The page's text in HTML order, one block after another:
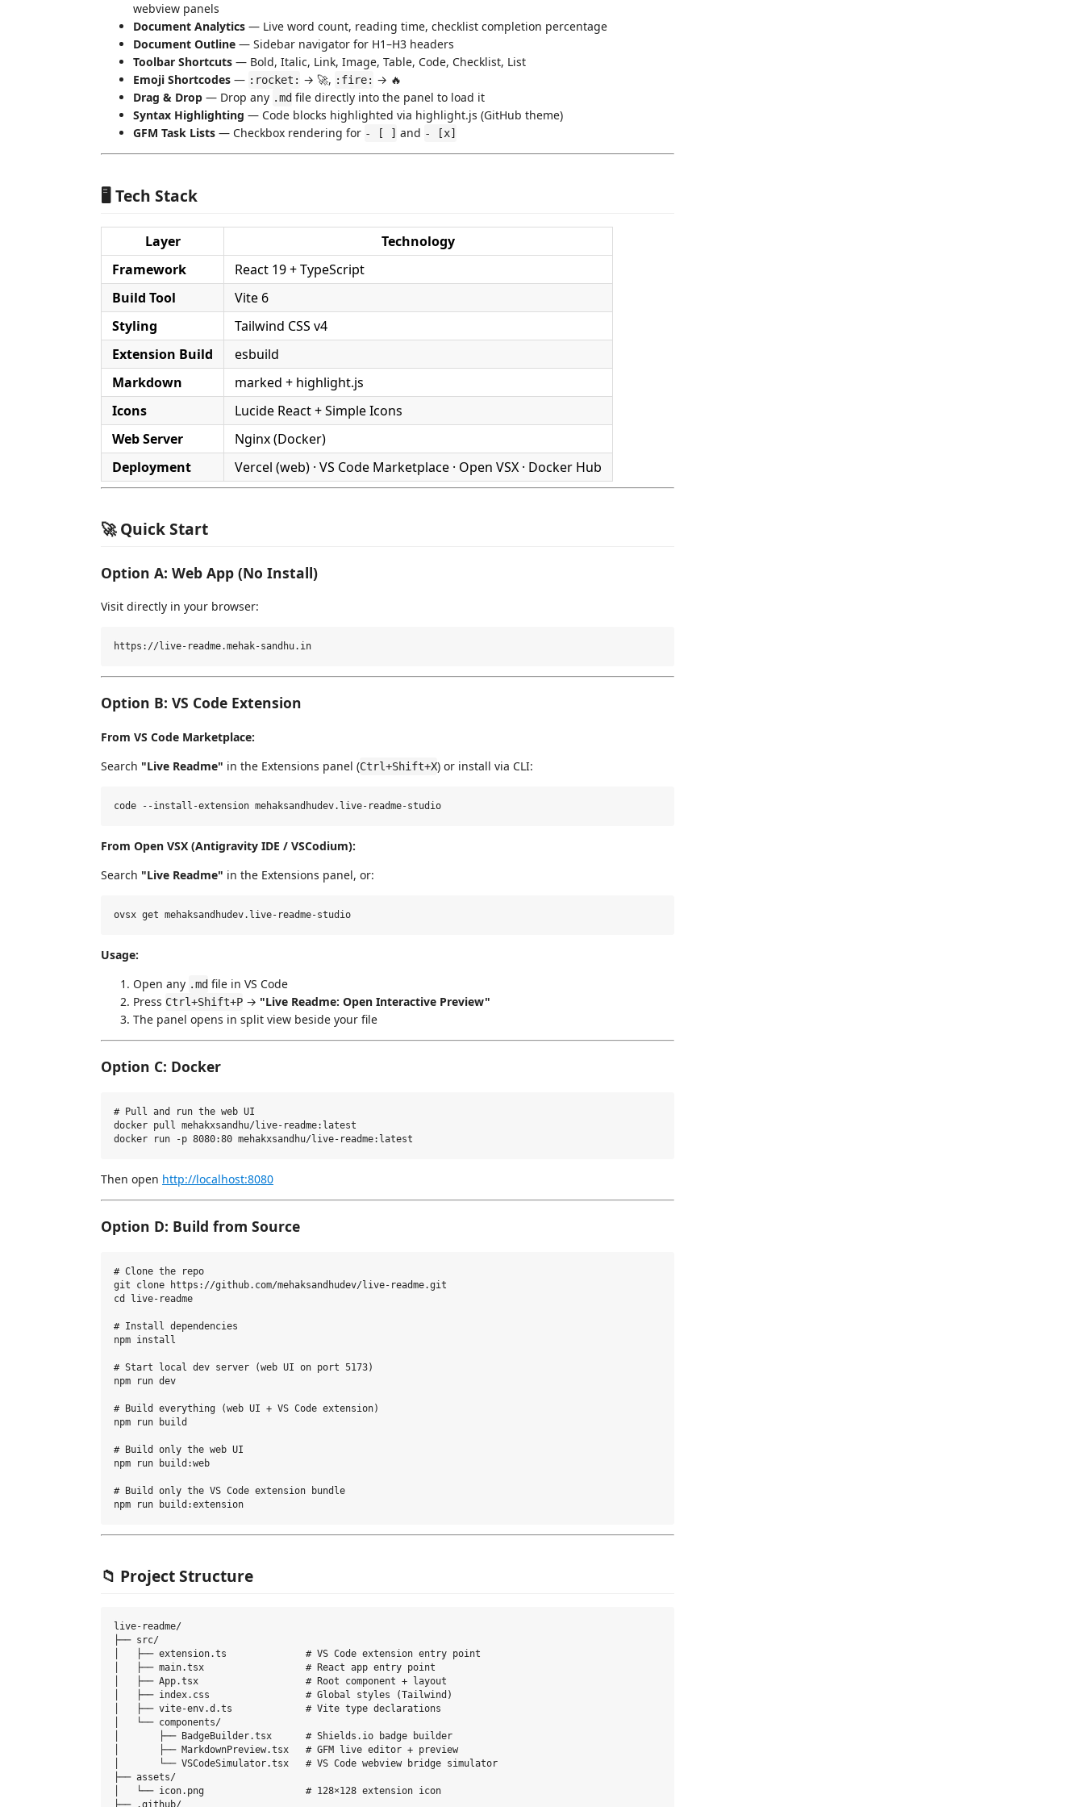
webview panels
Document Analytics — Live word count, reading time, checklist completion percentage
Document Outline — Sidebar navigator for H1–H3 headers
Toolbar Shortcuts — Bold, Italic, Link, Image, Table, Code, Checklist, List
Emoji Shortcodes — :rocket: → 🚀, :fire: → 🔥
Drag & Drop — Drop any .md file directly into the panel to load it
Syntax Highlighting — Code blocks highlighted via highlight.js (GitHub theme)
GFM Task Lists — Checkbox rendering for - [ ] and - [x]
🖥️ Tech Stack
Layer
Technology
Framework
React 19 + TypeScript
Build Tool
Vite 6
Styling
Tailwind CSS v4
Extension Build
esbuild
Markdown
marked + highlight.js
Icons
Lucide React + Simple Icons
Web Server
Nginx (Docker)
Deployment
Vercel (web) · VS Code Marketplace · Open VSX · Docker Hub
🚀 Quick Start
Option A: Web App (No Install)
Visit directly in your browser:
Option B: VS Code Extension
From VS Code Marketplace:
Search "Live Readme" in the Extensions panel (Ctrl+Shift+X) or install via CLI:
From Open VSX (Antigravity IDE / VSCodium):
Search "Live Readme" in the Extensions panel, or:
Usage:
Open any .md file in VS Code
Press Ctrl+Shift+P → "Live Readme: Open Interactive Preview"
The panel opens in split view beside your file
Option C: Docker
# Pull and run the web UI
docker pull mehakxsandhu/live-readme:latest
Then open http://localhost:8080
Option D: Build from Source
# Clone the repo
git clone https://github.com/mehaksandhudev/live-readme.git
cd live-readme
# Install dependencies
npm install
# Start local dev server (web UI on port 5173)
npm run dev
# Build everything (web UI + VS Code extension)
npm run build
# Build only the web UI
npm run build:web
# Build only the VS Code extension bundle
📁 Project Structure
live-readme/
├── src/
│   ├── extension.ts              # VS Code extension entry point
│   ├── main.tsx                  # React app entry point
│   ├── App.tsx                   # Root component + layout
│   ├── index.css                 # Global styles (Tailwind)
│   ├── vite-env.d.ts             # Vite type declarations
│   └── components/
│       ├── BadgeBuilder.tsx      # Shields.io badge builder
│       ├── MarkdownPreview.tsx   # GFM live editor + preview
│       └── VSCodeSimulator.tsx   # VS Code webview bridge simulator
├── assets/
│   └── icon.png                  # 128×128 extension icon